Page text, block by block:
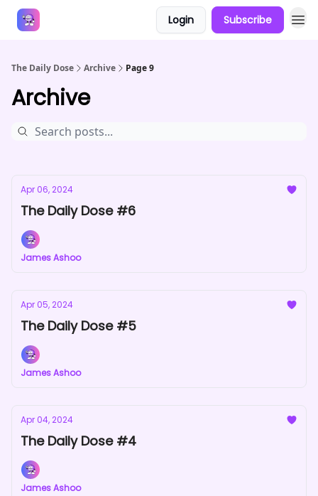
Login Subscribe
The Daily Dose Archive Page 9
Archive
Apr 06, 2024
The Daily Dose #6
James Ashoo
Apr 05, 2024
The Daily Dose #5
James Ashoo
Apr 04, 2024
The Daily Dose #4
James Ashoo